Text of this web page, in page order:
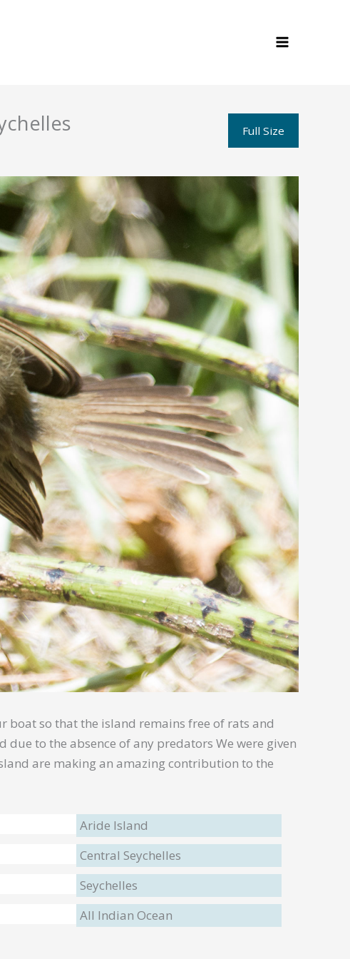
Full Size
so that the island remains free of rats and
to the absence of any predators We were given
are making an amazing contribution to the
Aride Island
Central Seychelles
Seychelles
All Indian Ocean